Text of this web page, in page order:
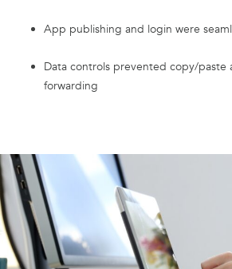
App publishing and login were
Data controls prevented copy/paste
forwarding